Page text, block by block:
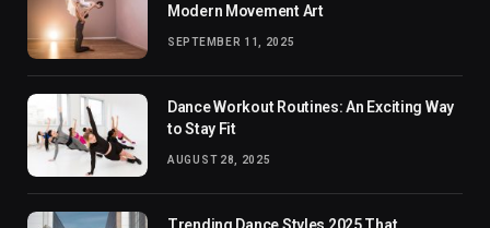
Modern Movement Art
SEPTEMBER 11, 2025
Dance Workout Routines: An Exciting Way
to Stay Fit
AUGUST 28, 2025